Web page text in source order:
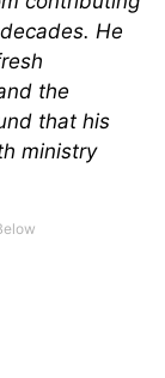
He
the
that his
ministry